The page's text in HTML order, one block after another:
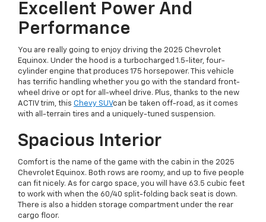
Excellent Power And
Performance
You are really going to enjoy driving the 2025 Chevrolet
Equinox. Under the hood is a turbocharged 1.5-liter, four-
cylinder engine that produces 175 horsepower. This vehicle
has terrific handling whether you go with the standard front-
wheel drive or opt for all-wheel drive. Plus, thanks to the new
ACTIV trim, this Chevy SUVcan be taken off-road, as it comes
with all-terrain tires and a uniquely-tuned suspension.
Spacious Interior
Comfort is the name of the game with the cabin in the 2025
Chevrolet Equinox. Both rows are roomy, and up to five people
can fit nicely. As for cargo space, you will have 63.5 cubic feet
to work with when the 60/40 split-folding back seat is down.
There is also a hidden storage compartment under the rear
cargo floor.